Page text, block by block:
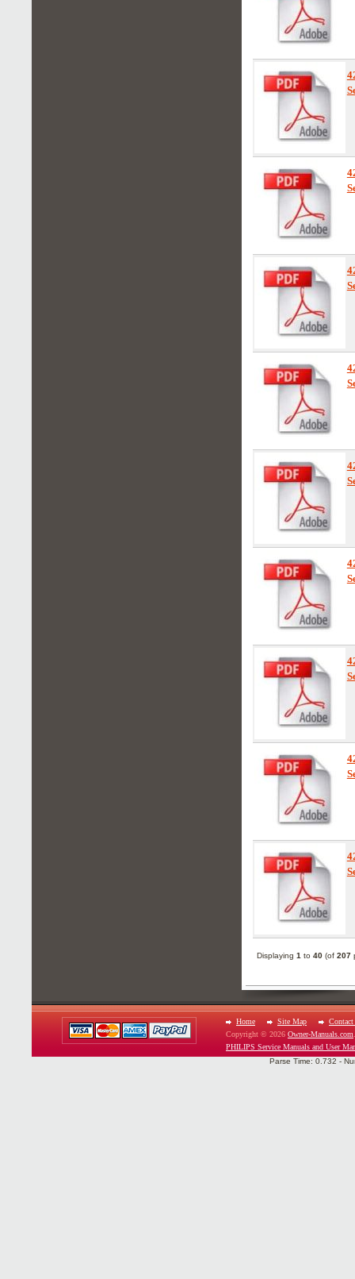
Displaying 1 to 40(of 207
Home Site Map
Contact
Copyright © 2026 Owner-Manuals.com
PHILIPS Service Manuals and User
Parse Time: 0.732 -